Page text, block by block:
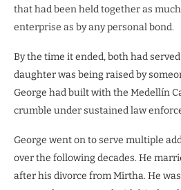
that had been held together as
enterprise as by any personal bond.
By the time it ended, both had
daughter was being raised by
George had built with the Medellín
crumble under sustained law
George went on to serve multiple
over the following decades. He
after his divorce from Mirtha. He